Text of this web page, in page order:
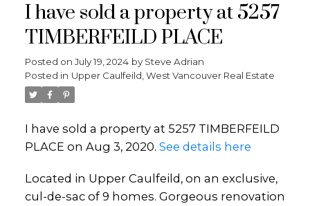
I have sold a property at 5257
TIMBERFEILD PLACE
Posted on July 19, 2024 by Steve Adrian
Posted in Upper Caulfeild, West Vancouver Real Estate
I have sold a property at 5257 TIMBERFEILD
PLACE on Aug 3, 2020. See details here
Located in Upper Caulfeild, on an exclusive,
cul-de-sac of 9 homes. Gorgeous renovation